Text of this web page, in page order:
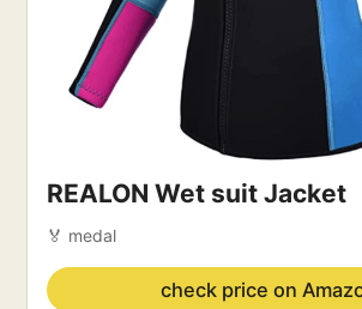
REALON Wet suit Jacket
🏅 medal
check price on